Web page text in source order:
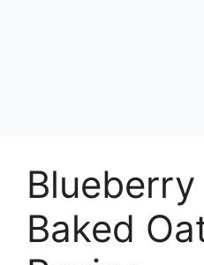
Baked